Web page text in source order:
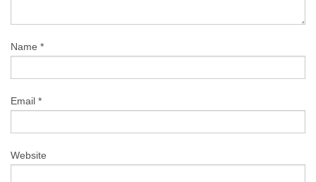
Name *
Email *
Website